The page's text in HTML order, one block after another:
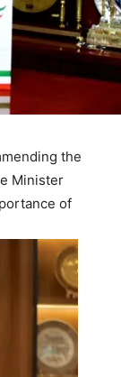
the
Minister
of